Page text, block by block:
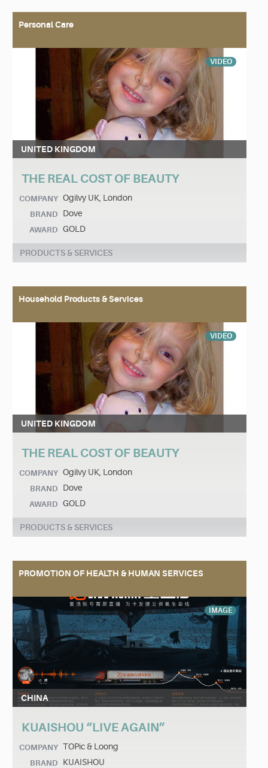
Personal Care
VIDEO
UNITED KINGDOM
THE REAL COST OF BEAUTY
COMPANY Ogilvy UK, London
BRAND Dove
AWARD GOLD
PRODUCTS & SERVICES
Household Products & Services
VIDEO
UNITED KINGDOM
THE REAL COST OF BEAUTY
COMPANY Ogilvy UK, London
BRAND Dove
AWARD GOLD
PRODUCTS & SERVICES
PROMOTION OF HEALTH & HUMAN SERVICES
IMAGE
CHINA
KUAISHOU “LIVE AGAIN”
COMPANY TOPic & Loong
BRAND KUAISHOU